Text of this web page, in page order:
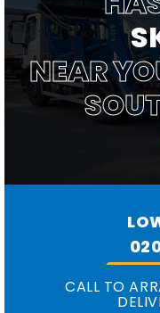
NEAR
CALL TO